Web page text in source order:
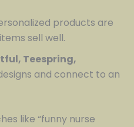
products are
sell well.
Teespring,
and connect to an
like “funny nurse